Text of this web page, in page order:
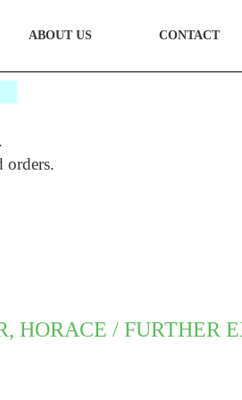
ABOUT US CONTACT
HORACE / FURTHER